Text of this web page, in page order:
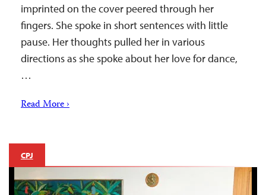
imprinted on the cover peered through her
fingers. She spoke in short sentences with little
pause. Her thoughts pulled her in various
directions as she spoke about her love for dance,
…
Read More ›
CPJ